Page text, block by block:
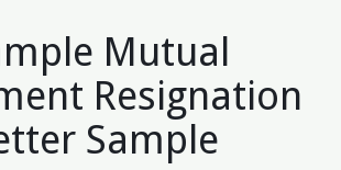
Mutual
Resignation
Sample